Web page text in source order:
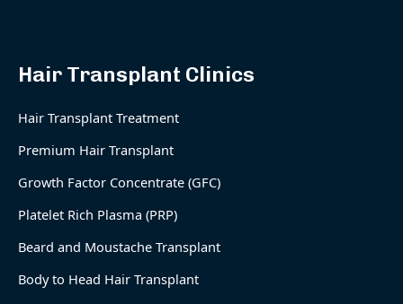
Hair Transplant Clinics
Hair Transplant Treatment
Premium Hair Transplant
Growth Factor Concentrate (GFC)
Platelet Rich Plasma (PRP)
Beard and Moustache Transplant
Body to Head Hair Transplant